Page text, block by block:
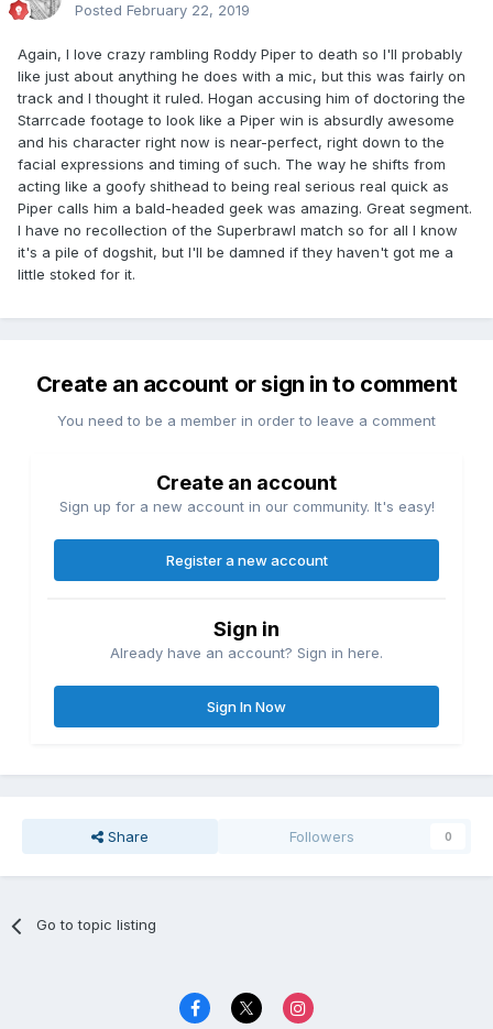
Posted February 22, 2019
Again, I love crazy rambling Roddy Piper to death so I'll probably
like just about anything he does with a mic, but this was fairly on
track and I thought it ruled. Hogan accusing him of doctoring the
Starrcade footage to look like a Piper win is absurdly awesome
and his character right now is near-perfect, right down to the
facial expressions and timing of such. The way he shifts from
acting like a goofy shithead to being real serious real quick as
Piper calls him a bald-headed geek was amazing. Great segment.
I have no recollection of the Superbrawl match so for all I know
it's a pile of dogshit, but I'll be damned if they haven't got me a
little stoked for it.
Create an account or sign in to comment
You need to be a member in order to leave a comment
Create an account
Sign up for a new account in our community. It's easy!
Register a new account
Sign in
Already have an account? Sign in here.
Sign In Now
Share Followers 0
Go to topic listing